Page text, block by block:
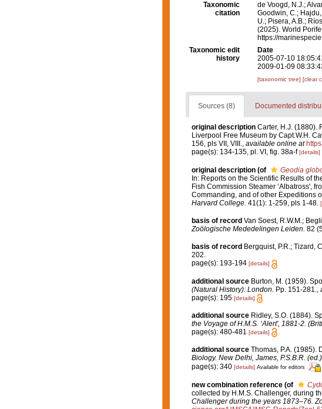
Taxonomic
citation
de Voogd, N.J.;
Goodwin, C.;
U.; Pisera, A.B.;
(2025). World
https://
Taxonomic edit
history
Date
2005-07-10
2009-01-09
[taxonomic tree] [clear
Sources (8) Documented
original description Carter, H.J. (1880).
Liverpool Free Museum by Capt.W.H.
156, pls VII, VIII., available online at
page(s): 134-135, pl. VI, fig. 38a-f[details]
original description (of Geodia
In: Reports on the Scientific Results of
Fish Commission Steamer ‘Albatross',
Commanding, and of other Expeditions
Harvard College. 41(1): 1-259, pls 1-48.
basis of record Van Soest, R.W.M.;
Zoölogische Mededelingen Leiden. 82
basis of record Bergquist, P.R.; Tizard,
202.
page(s): 193-194 [details]
additional source Burton, M. (1959).
(Natural History): London. Pp. 151-281.
page(s): 195 [details]
additional source Ridley, S.O. (1884).
the Voyage of H.M.S. ‘Alert', 1881-2.
page(s): 480-481 [details]
additional source Thomas, P.A. (1985).
Biology. New Delhi, James, P.S.B.R.
page(s): 340 [details] Available for editors
new combination reference (of
collected by H.M.S. Challenger, during
Challenger during the years 1873–76.